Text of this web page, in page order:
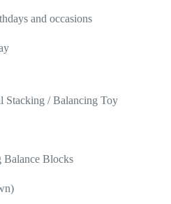
and occasions
Stacking / Balancing Toy
Balance Blocks